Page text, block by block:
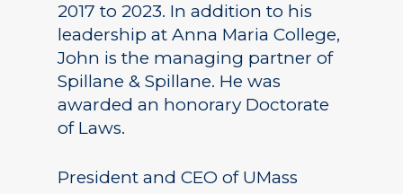
2017 to 2023. In addition to his
leadership at Anna Maria College,
John is the managing partner of
Spillane & Spillane. He was
awarded an honorary Doctorate
of Laws.
President and CEO of UMass